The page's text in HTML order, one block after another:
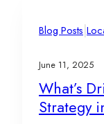
Blog Posts|
June 11, 2025
What’s
Strategy